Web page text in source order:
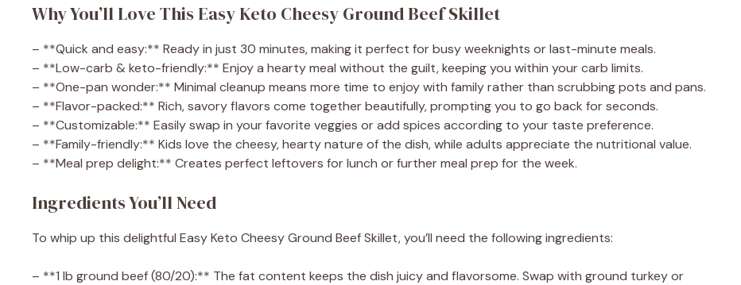
Why You’ll Love This Easy Keto Cheesy Ground Beef Skillet
– **Quick and easy:** Ready in just 30 minutes, making it perfect for busy weeknights or last-minute meals.
– **Low-carb & keto-friendly:** Enjoy a hearty meal without the guilt, keeping you within your carb limits.
– **One-pan wonder:** Minimal cleanup means more time to enjoy with family rather than scrubbing pots and pans.
– **Flavor-packed:** Rich, savory flavors come together beautifully, prompting you to go back for seconds.
– **Customizable:** Easily swap in your favorite veggies or add spices according to your taste preference.
– **Family-friendly:** Kids love the cheesy, hearty nature of the dish, while adults appreciate the nutritional value.
– **Meal prep delight:** Creates perfect leftovers for lunch or further meal prep for the week.
Ingredients You’ll Need
To whip up this delightful Easy Keto Cheesy Ground Beef Skillet, you’ll need the following ingredients:
– **1 lb ground beef (80/20):** The fat content keeps the dish juicy and flavorsome. Swap with ground turkey or